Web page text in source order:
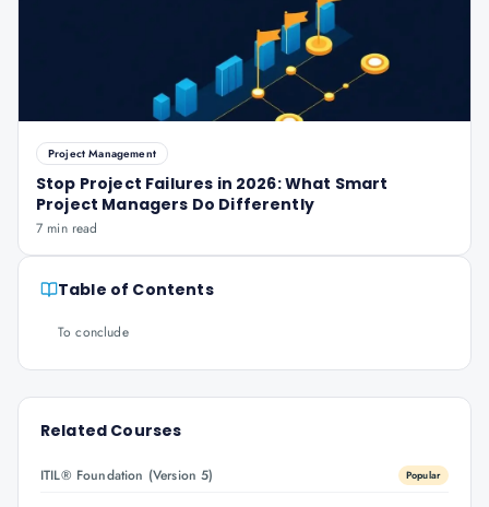
Project Management
Stop Project Failures in 2026: What Smart
Project Managers Do Differently
7 min read
Table of Contents
To conclude
Related Courses
ITIL® Foundation (Version 5) Popular